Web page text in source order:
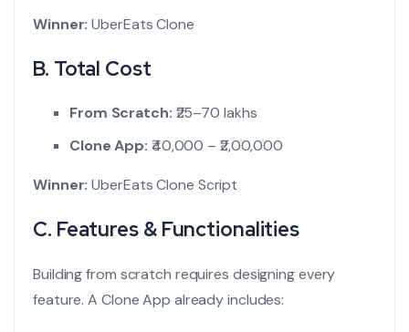
Winner: UberEats Clone
B. Total Cost
From Scratch: ₹25–70 lakhs
Clone App: ₹40,000 – ₹2,00,000
Winner: UberEats Clone Script
C. Features & Functionalities
Building from scratch requires designing every
feature. A Clone App already includes: